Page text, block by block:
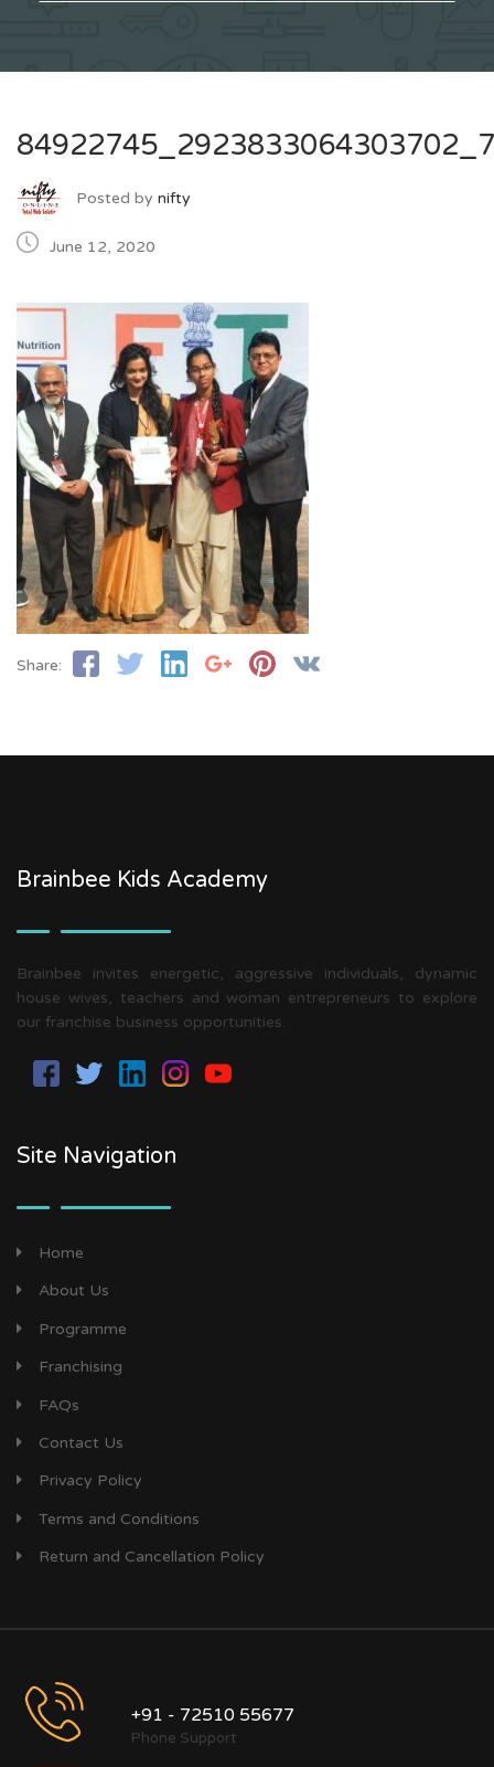
Posted by nifty
June 12, 2020
Share:
Brainbee Kids Academy
Brainbee invites energetic, aggressive individuals, dynamic
house wives, teachers and woman entrepreneurs to explore
our franchise business opportunities.
Site Navigation
Home
About Us
Programme
Franchising
FAQs
Contact Us
Privacy Policy
Terms and Conditions
Return and Cancellation Policy
+91 - 72510 55677
Phone Support